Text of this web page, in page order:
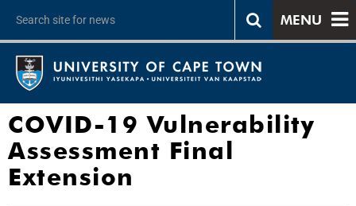
MENU
COVID-19 Vulnerability
Assessment Final
Extension